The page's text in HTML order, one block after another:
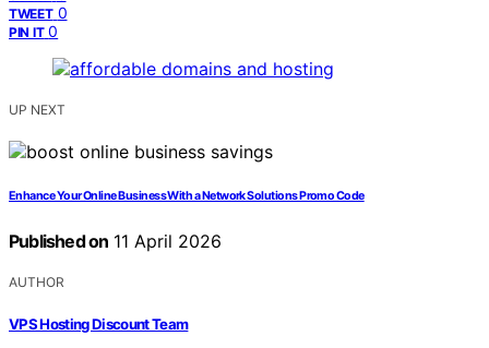
TWEET 0
PIN IT 0
UP NEXT
Enhance Your Online Business With a Network Solutions Promo Code
Published on 11 April 2026
AUTHOR
VPS Hosting Discount Team